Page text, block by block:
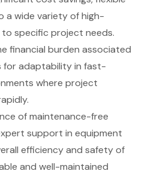
a wide variety of high-
specific project needs.
financial burden associated
for adaptability in fast-
where project
of maintenance-free
support in equipment
efficiency and safety of
and well-maintained